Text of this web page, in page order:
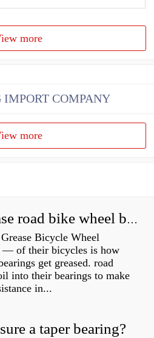
more
COMPANY
more
How do you grease road bike wheel bearings?
Bicycle Wheel
— of their bicycles is how
get greased. road
into their bearings to make
in...
a taper bearing?